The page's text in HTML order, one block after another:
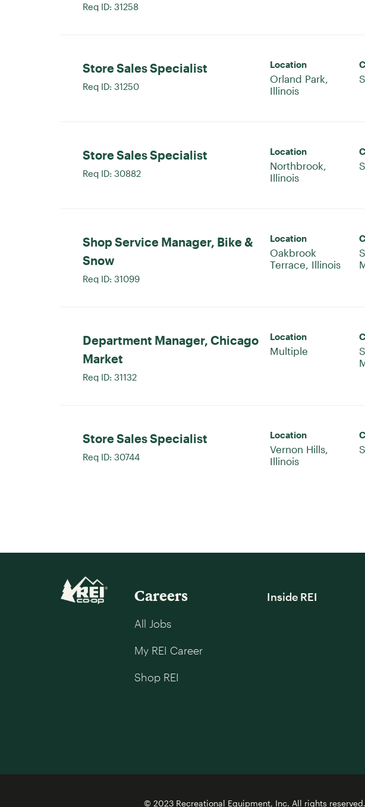
Req ID: 31258
Store Sales Specialist
Req ID: 31250
Location
Orland Park,
Store Sales Specialist
Req ID: 30882
Location
Northbrook,
Shop Service Manager, Bike &
Snow
Req ID: 31099
Location
Oakbrook
Department Manager, Chicago
Market
Req ID: 31132
Location
Multiple
Store Sales Specialist
Req ID: 30744
Location
Vernon Hills,
Careers
All Jobs
My REI Career
Shop REI
Inside REI
© 2023 Recreational Equipment, Inc. All rights reserved.